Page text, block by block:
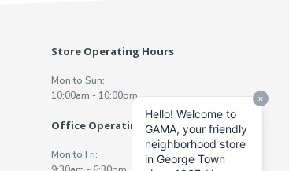
Store Operating Hours
Mon to Sun:
10:00am - 10:00pm
Office Operating Hours
Mon to Fri: